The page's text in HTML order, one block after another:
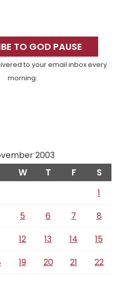
TO GOD PAUSE
to your email inbox every
morning.
2003
W T F S
1
5 6 7
8
12 13 14
15
19 20 21
22